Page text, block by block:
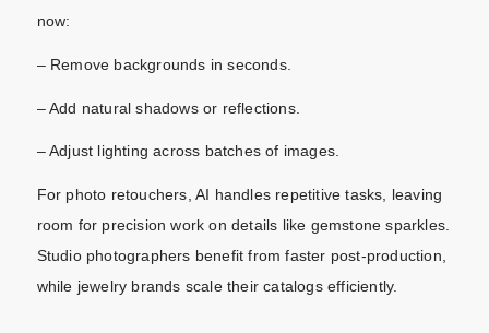
now:
– Remove backgrounds in seconds.
– Add natural shadows or reflections.
– Adjust lighting across batches of images.
For photo retouchers, AI handles repetitive tasks, leaving
room for precision work on details like gemstone sparkles.
Studio photographers benefit from faster post-production,
while jewelry brands scale their catalogs efficiently.